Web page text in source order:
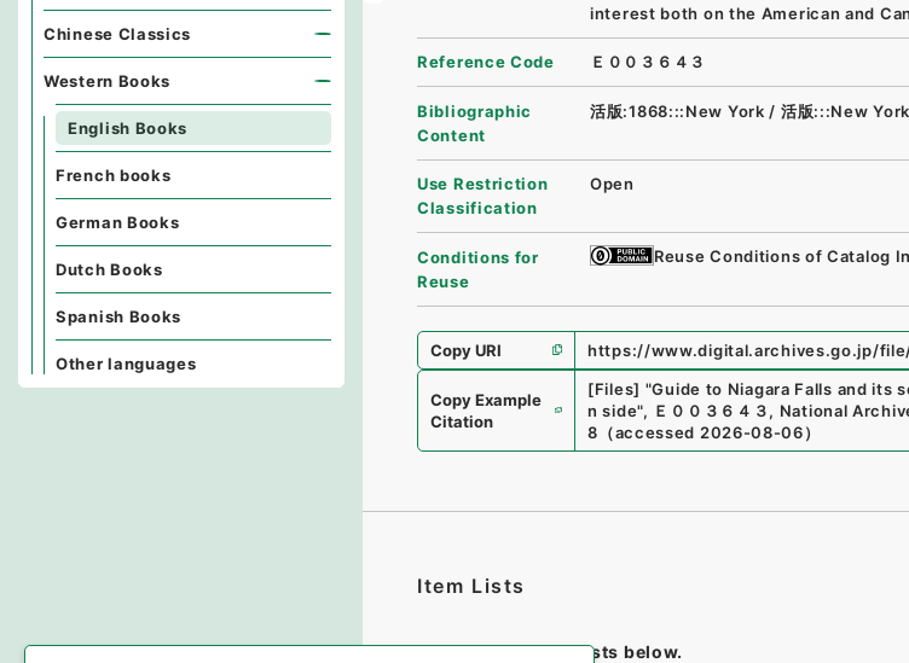
interest both on the American and
Reference Code Ｅ００３６４３
Bibliographic
Content
活版:1868:::New York / 活版:::New York
Use Restriction
Classification
Open
Conditions for
Reuse
Reuse Conditions of Catalog
Copy URI https://www.digital.archives.go.jp/
Copy Example
Citation
[Files] "Guide to Niagara Falls and its
n side", Ｅ００３６４３, National
8 （accessed 2026-08-06）
Item Lists
There are no Item lists below.
Chinese Classics
Western Books
English Books
French books
German Books
Dutch Books
Spanish Books
Other languages